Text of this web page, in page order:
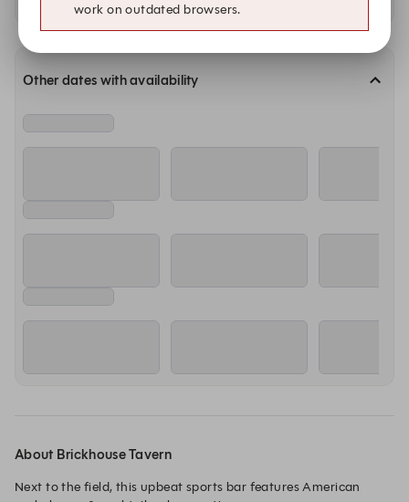
Other dates with availability
About Brickhouse Tavern
Next to the field, this upbeat sports bar features American
work on outdated browsers.